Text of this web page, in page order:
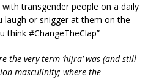
transgender people on a daily
laugh or snigger at them on the
think #ChangeTheClap”
the very term ‘hijra’ was (and still
masculinity; where the